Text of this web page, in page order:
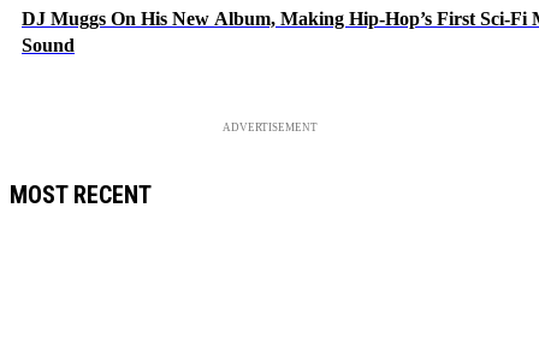
DJ Muggs On His New Album, Making Hip-Hop’s First Sci-
Sound
ADVERTISEMENT
MOST RECENT